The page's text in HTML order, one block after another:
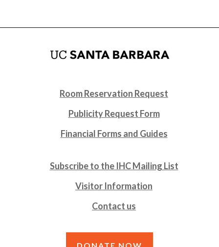
Room Reservation Request
Publicity Request Form
Financial Forms and Guides
Subscribe to the IHC Mailing List
Visitor Information
Contact us